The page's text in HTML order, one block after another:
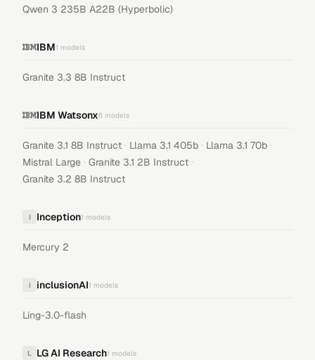
Qwen 3 235B A22B (Hyperbolic)
IBM1 models
Granite 3.3 8B Instruct
IBM Watsonx6 models
Granite 3.1 8B Instruct · Llama 3.1 405b · Llama 3.1 70b ·
Mistral Large · Granite 3.1 2B Instruct ·
Granite 3.2 8B Instruct
I Inception1 models
Mercury 2
i inclusionAI1 models
Ling-3.0-flash
L LG AI Research1 models